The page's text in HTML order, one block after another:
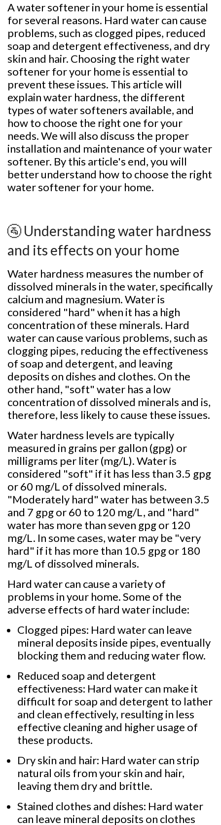
A water softener in your home is essential
for several reasons. Hard water can cause
problems, such as clogged pipes, reduced
soap and detergent effectiveness, and dry
skin and hair. Choosing the right water
softener for your home is essential to
prevent these issues. This article will
explain water hardness, the different
types of water softeners available, and
how to choose the right one for your
needs. We will also discuss the proper
installation and maintenance of your water
softener. By this article's end, you will
better understand how to choose the right
water softener for your home.
🚰 Understanding water hardness
and its effects on your home
Water hardness measures the number of
dissolved minerals in the water, specifically
calcium and magnesium. Water is
considered "hard" when it has a high
concentration of these minerals. Hard
water can cause various problems, such as
clogging pipes, reducing the effectiveness
of soap and detergent, and leaving
deposits on dishes and clothes. On the
other hand, "soft" water has a low
concentration of dissolved minerals and is,
therefore, less likely to cause these issues.
Water hardness levels are typically
measured in grains per gallon (gpg) or
milligrams per liter (mg/L). Water is
considered "soft" if it has less than 3.5 gpg
or 60 mg/L of dissolved minerals.
"Moderately hard" water has between 3.5
and 7 gpg or 60 to 120 mg/L, and "hard"
water has more than seven gpg or 120
mg/L. In some cases, water may be "very
hard" if it has more than 10.5 gpg or 180
mg/L of dissolved minerals.
Hard water can cause a variety of
problems in your home. Some of the
adverse effects of hard water include:
Clogged pipes: Hard water can leave
mineral deposits inside pipes, eventually
blocking them and reducing water flow.
Reduced soap and detergent
effectiveness: Hard water can make it
difficult for soap and detergent to lather
and clean effectively, resulting in less
effective cleaning and higher usage of
these products.
Dry skin and hair: Hard water can strip
natural oils from your skin and hair,
leaving them dry and brittle.
Stained clothes and dishes: Hard water
can leave mineral deposits on clothes